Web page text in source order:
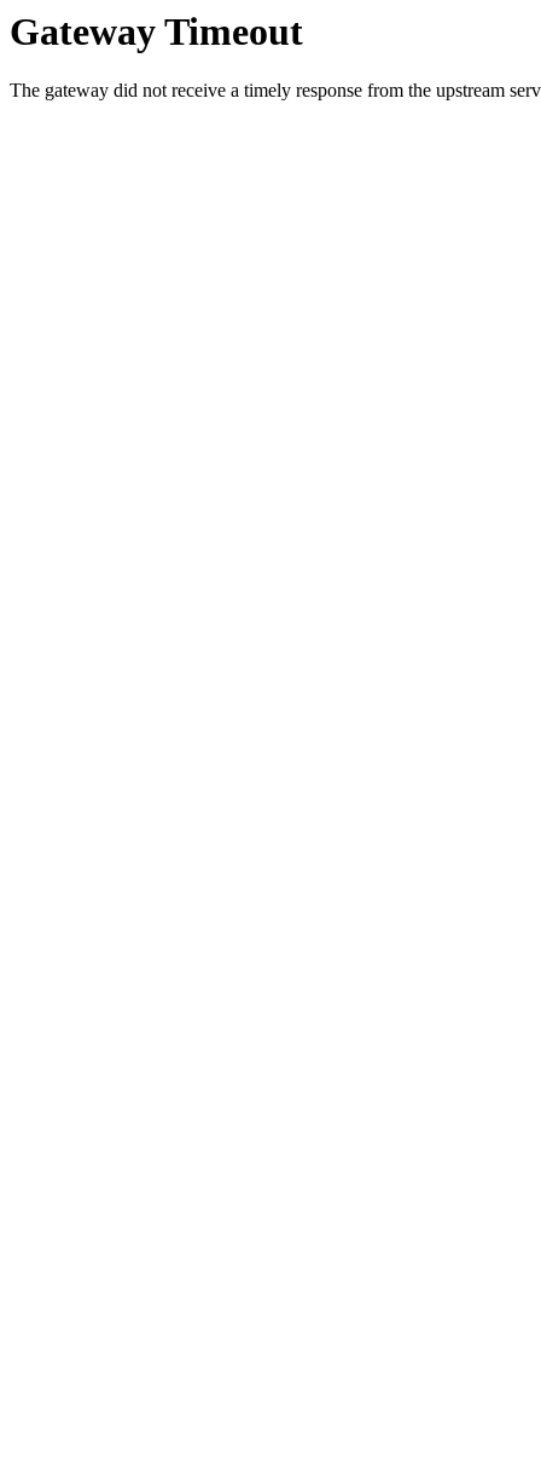
Gateway Timeout
The gateway did not receive a timely response from the upstream